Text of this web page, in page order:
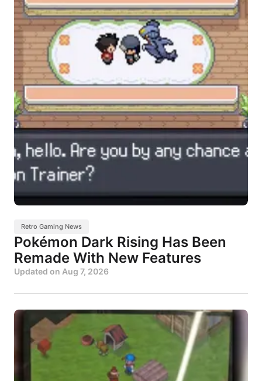
Retro Gaming News
Pokémon Dark Rising Has Been
Remade With New Features
Updated on Aug 7, 2026